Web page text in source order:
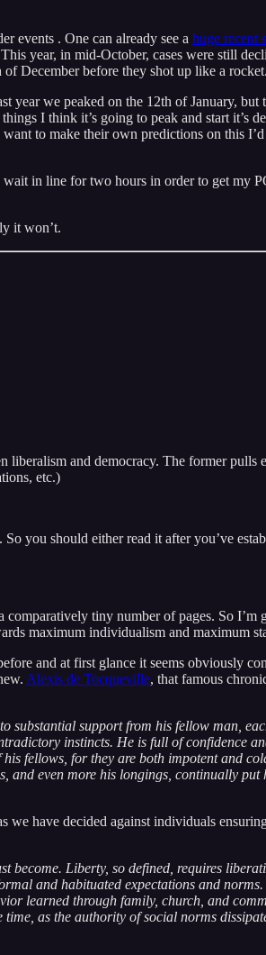
events . One can already see a huge recent
year, in mid-October, cases were still
December before they shot up like a rocket.
we peaked on the 12th of January, but
I think it’s going to peak and start it’s
to make their own predictions on this
in line for two hours in order to get my
it won’t.
and democracy. The former
etc.)
you should either read it after you’ve
tiny number of pages. So
maximum individualism and maximum
and at first glance it seems obviously
Alexis de Tocqueville, that famous
support from his fellow man,
instincts. He is full of confidence
fellows, for they are both impotent and
even more his longings, continually
have decided against individuals
become. Liberty, so defined, requires
and habituated expectations and
learned through family, church, and
as the authority of social norms